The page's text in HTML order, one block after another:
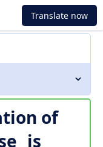
Translate now
of
is